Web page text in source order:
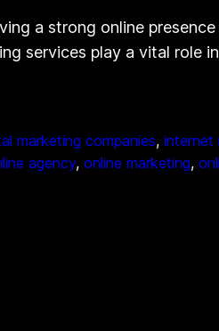
a strong online
services play a vital role
marketing companies, internet
agency, online marketing,